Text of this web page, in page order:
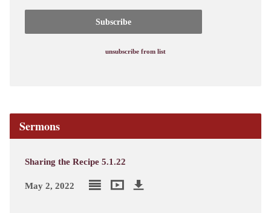
unsubscribe from list
Sermons
Sharing the Recipe 5.1.22
May 2, 2022